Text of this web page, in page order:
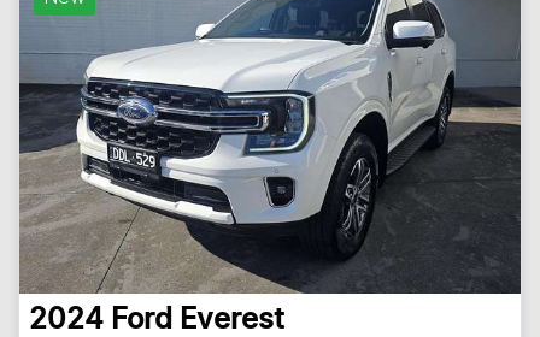
2024 Ford Everest